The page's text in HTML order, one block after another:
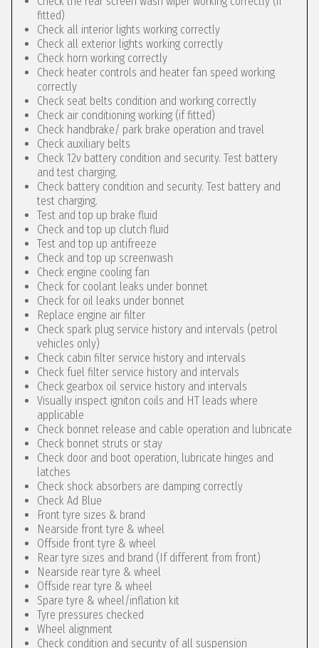
fitted)
Check all interior lights working correctly
Check all exterior lights working correctly
Check horn working correctly
Check heater controls and heater fan speed working
correctly
Check seat belts condition and working correctly
Check air conditioning working (if fitted)
Check handbrake/ park brake operation and travel
Check auxiliary belts
Check 12v battery condition and security. Test battery
and test charging.
Check battery condition and security. Test battery and
test charging.
Test and top up brake fluid
Check and top up clutch fluid
Test and top up antifreeze
Check and top up screenwash
Check engine cooling fan
Check for coolant leaks under bonnet
Check for oil leaks under bonnet
Replace engine air filter
Check spark plug service history and intervals (petrol
vehicles only)
Check cabin filter service history and intervals
Check fuel filter service history and intervals
Check gearbox oil service history and intervals
Visually inspect igniton coils and HT leads where
applicable
Check bonnet release and cable operation and lubricate
Check bonnet struts or stay
Check door and boot operation, lubricate hinges and
latches
Check shock absorbers are damping correctly
Check Ad Blue
Front tyre sizes & brand
Nearside front tyre & wheel
Offside front tyre & wheel
Rear tyre sizes and brand (If different from front)
Nearside rear tyre & wheel
Offside rear tyre & wheel
Spare tyre & wheel/inflation kit
Tyre pressures checked
Wheel alignment
Check condition and security of all suspension